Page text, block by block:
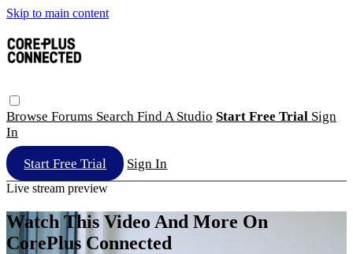
Skip to main content
Browse Forums Search Find A Studio Start Free Trial Sign
In
Start Free Trial Sign In
Live stream preview
Watch This Video And More On
CorePlus Connected